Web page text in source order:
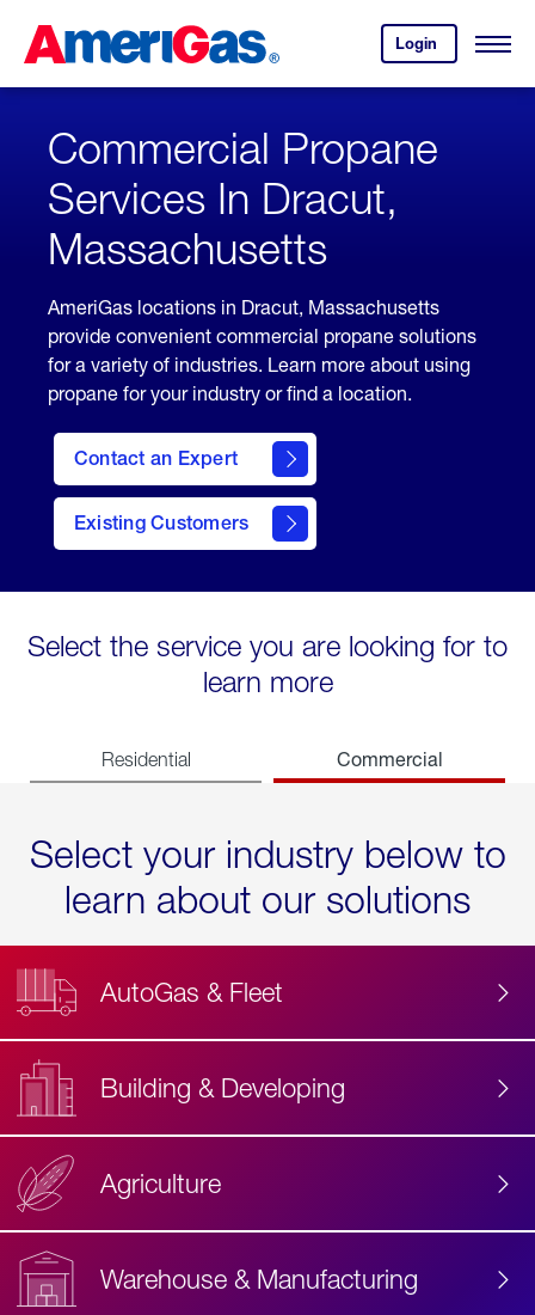
Content
Login
your
account.
Open
Skipped.
Commercial Propane
Services In Dracut,
Massachusetts
AmeriGas locations in Dracut, Massachusetts
provide convenient commercial propane solutions
for a variety of industries. Learn more about using
propane for your industry or find a location.
Contact an Expert
Existing Customers
contact
Select the service you are looking for to
learn more
Residential Commercial
Select your industry below to
learn about our solutions
AutoGas & Fleet
Building & Developing
Agriculture
Warehouse & Manufacturing